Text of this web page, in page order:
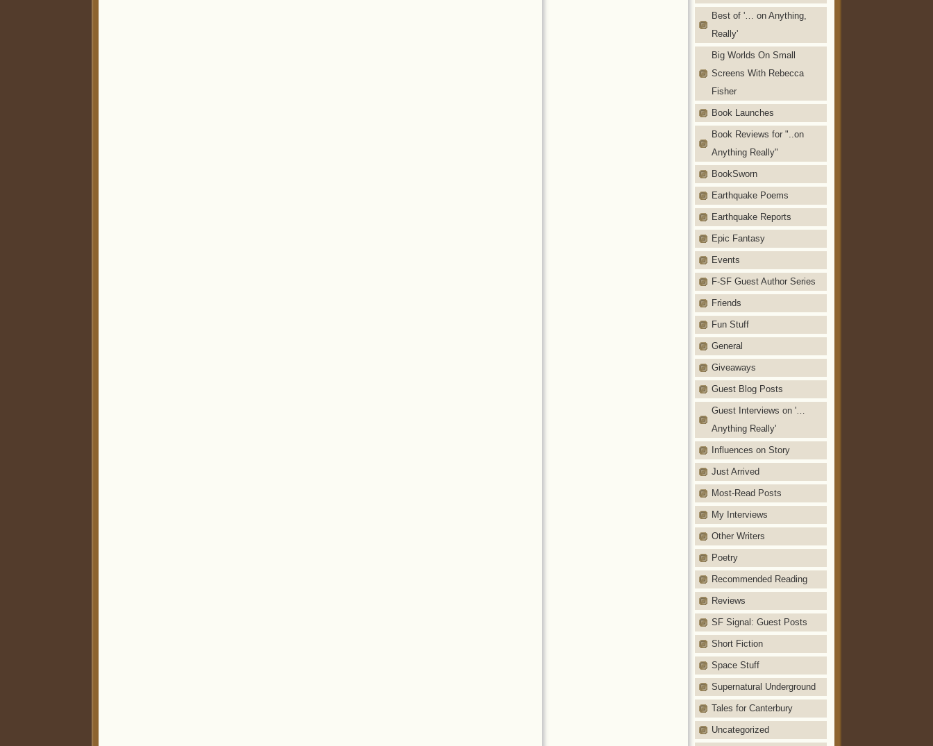
Best of '… on Anything,
Really'
Big Worlds On Small
Screens With Rebecca
Fisher
Book Launches
Book Reviews for "..on
Anything Really"
BookSworn
Earthquake Poems
Earthquake Reports
Epic Fantasy
Events
F-SF Guest Author Series
Friends
Fun Stuff
General
Giveaways
Guest Blog Posts
Guest Interviews on '…
Anything Really'
Influences on Story
Just Arrived
Most-Read Posts
My Interviews
Other Writers
Poetry
Recommended Reading
Reviews
SF Signal: Guest Posts
Short Fiction
Space Stuff
Supernatural Underground
Tales for Canterbury
Uncategorized